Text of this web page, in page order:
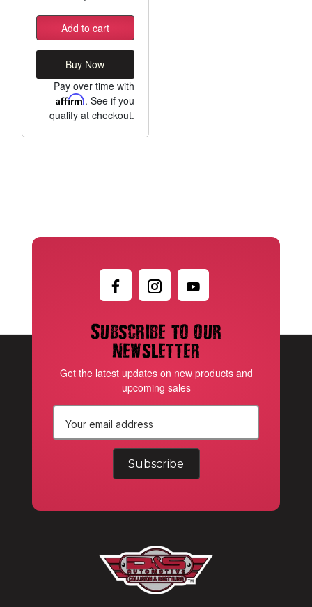
Add to cart
Buy Now
Pay over time with
Affirm. See if you
qualify at checkout.
Subscribe to our
newsletter
Get the latest updates on new products and
upcoming sales